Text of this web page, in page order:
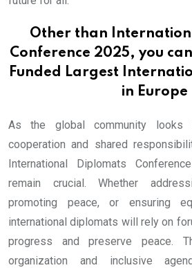
Other than
Conference 2025, you
Funded Largest
in Europe
As the global community
cooperation and shared
International Diplomats
remain crucial. Whether
promoting peace, or ensuring
international diplomats will rely on
progress and preserve peace.
organization and inclusive